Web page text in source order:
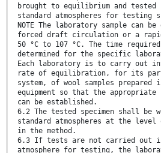
brought to equilibrium and
standard atmospheres for testing
NOTE The laboratory sample can
forced draft circulation or a
50 °C to 107 °C. The time
determined for the specific
Each laboratory is to carry out
rate of equilibration, for its
system, of wool samples
equipment so that the
can be established.
6.2 The tested specimen shall be
standard atmospheres at the
in the method.
6.3 If tests are not carried out
atmosphere for testing, the